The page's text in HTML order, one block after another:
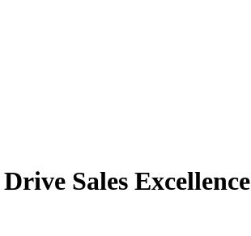
Sales Excellence